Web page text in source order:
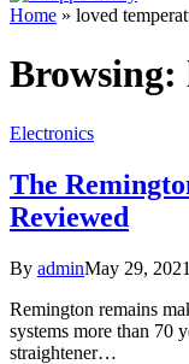
Home » loved
Browsing:
Electronics
The
Reviewed
By adminMay 29, 2021
Remington remains
systems more than 70
straightener…